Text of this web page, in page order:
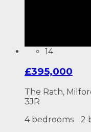
14
£395,000
The Rath,
3JR
4 bedrooms
2